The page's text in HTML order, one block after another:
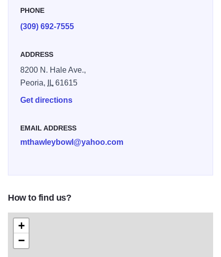
PHONE
(309) 692-7555
ADDRESS
8200 N. Hale Ave.,
Peoria,
IL61615
Get directions
EMAIL ADDRESS
mthawleybowl@yahoo.com
How to find us?
+
−